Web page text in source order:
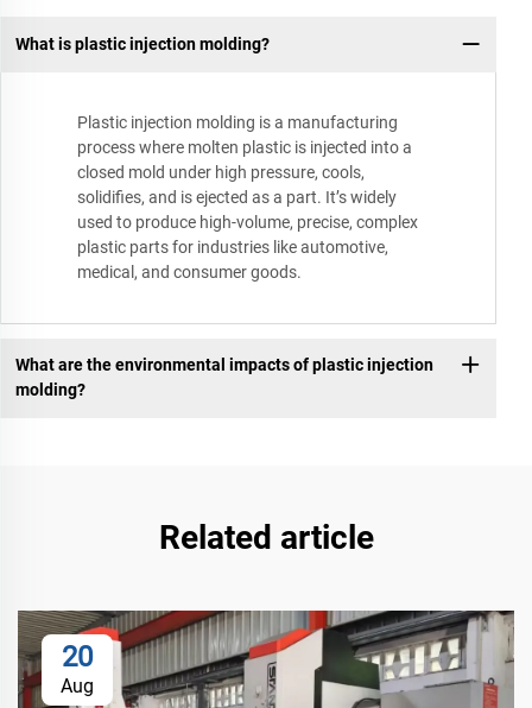
What is plastic injection molding?
Plastic injection molding is a manufacturing
process where molten plastic is injected into a
closed mold under high pressure, cools,
solidifies, and is ejected as a part. It’s widely
used to produce high-volume, precise, complex
plastic parts for industries like automotive,
medical, and consumer goods.
What are the environmental impacts of plastic injection
molding?
Related article
20
Aug